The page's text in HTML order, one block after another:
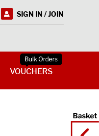
SIGN IN / JOIN
VOUCHERS